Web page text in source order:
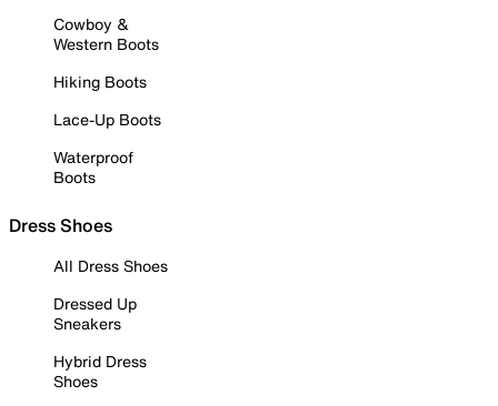
Cowboy &
Western Boots
Hiking Boots
Lace-Up Boots
Waterproof
Boots
Dress Shoes
All Dress Shoes
Dressed Up
Sneakers
Hybrid Dress
Shoes